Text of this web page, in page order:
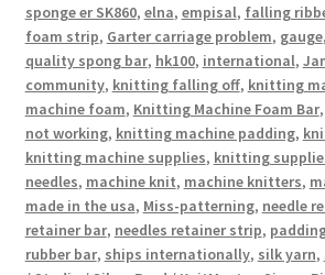
sponge er SK860, elna, empisal, falling
foam strip, Garter carriage problem, gauge,
quality spong bar, hk100, international,
community, knitting falling off, knitting
machine foam, Knitting Machine Foam Bar,
not working, knitting machine padding,
knitting machine supplies, knitting
needles, machine knit, machine knitters,
made in the usa, Miss-patterning, needle
retainer bar, needles retainer strip,
rubber bar, ships internationally, silk yarn,